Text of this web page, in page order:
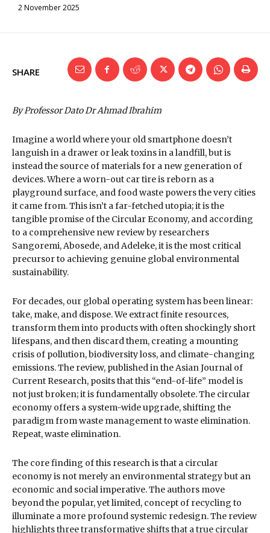
2 November 2025
SHARE
By Professor Dato Dr Ahmad Ibrahim
Imagine a world where your old smartphone doesn’t
languish in a drawer or leak toxins in a landfill, but is
instead the source of materials for a new generation of
devices. Where a worn-out car tire is reborn as a
playground surface, and food waste powers the very cities
it came from. This isn’t a far-fetched utopia; it is the
tangible promise of the Circular Economy, and according
to a comprehensive new review by researchers
Sangoremi, Abosede, and Adeleke, it is the most critical
precursor to achieving genuine global environmental
sustainability.
For decades, our global operating system has been linear:
take, make, and dispose. We extract finite resources,
transform them into products with often shockingly short
lifespans, and then discard them, creating a mounting
crisis of pollution, biodiversity loss, and climate-changing
emissions. The review, published in the Asian Journal of
Current Research, posits that this “end-of-life” model is
not just broken; it is fundamentally obsolete. The circular
economy offers a system-wide upgrade, shifting the
paradigm from waste management to waste elimination.
Repeat, waste elimination.
The core finding of this research is that a circular
economy is not merely an environmental strategy but an
economic and social imperative. The authors move
beyond the popular, yet limited, concept of recycling to
illuminate a more profound systemic redesign. The review
highlights three transformative shifts that a true circular